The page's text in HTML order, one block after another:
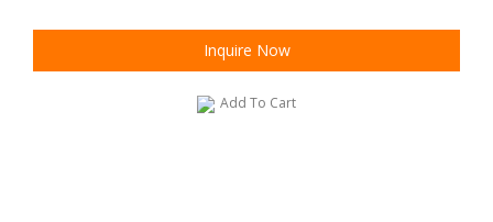
Inquire Now
Add To Cart